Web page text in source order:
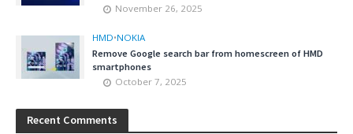
November 26, 2025
HMD•NOKIA
Remove Google search bar from homescreen of HMD
smartphones
October 7, 2025
Recent Comments